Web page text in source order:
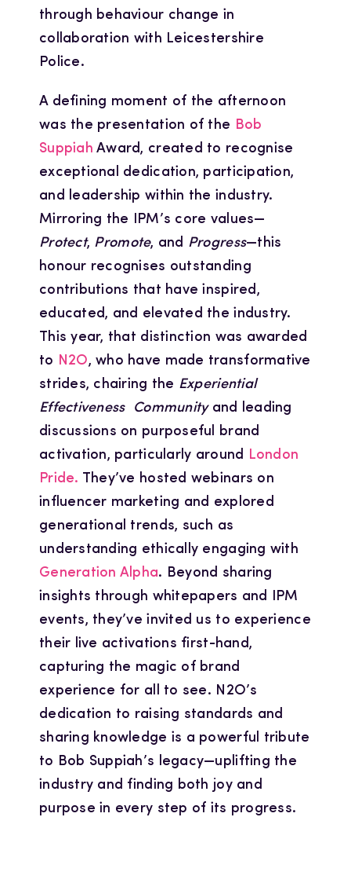
through behaviour change in
collaboration with Leicestershire
Police.
A defining moment of the afternoon
was the presentation of the Bob
Suppiah Award, created to recognise
exceptional dedication, participation,
and leadership within the industry.
Mirroring the IPM’s core values—
Protect, Promote, and Progress—this
honour recognises outstanding
contributions that have inspired,
educated, and elevated the industry.
This year, that distinction was awarded
to N2O, who have made transformative
strides, chairing the Experiential
Effectiveness Communityand leading
discussions on purposeful brand
activation, particularly around
London
Pride. They’ve hosted webinars on
influencer marketing and explored
generational trends, such as
understanding ethically engaging with
Generation Alpha. Beyond sharing
insights through whitepapers and IPM
events, they’ve invited us to experience
their live activations first-hand,
capturing the magic of brand
experience for all to see. N2O’s
dedication to raising standards and
sharing knowledge is a powerful tribute
to Bob Suppiah’s legacy—uplifting the
industry and finding both joy and
purpose in every step of its progress.